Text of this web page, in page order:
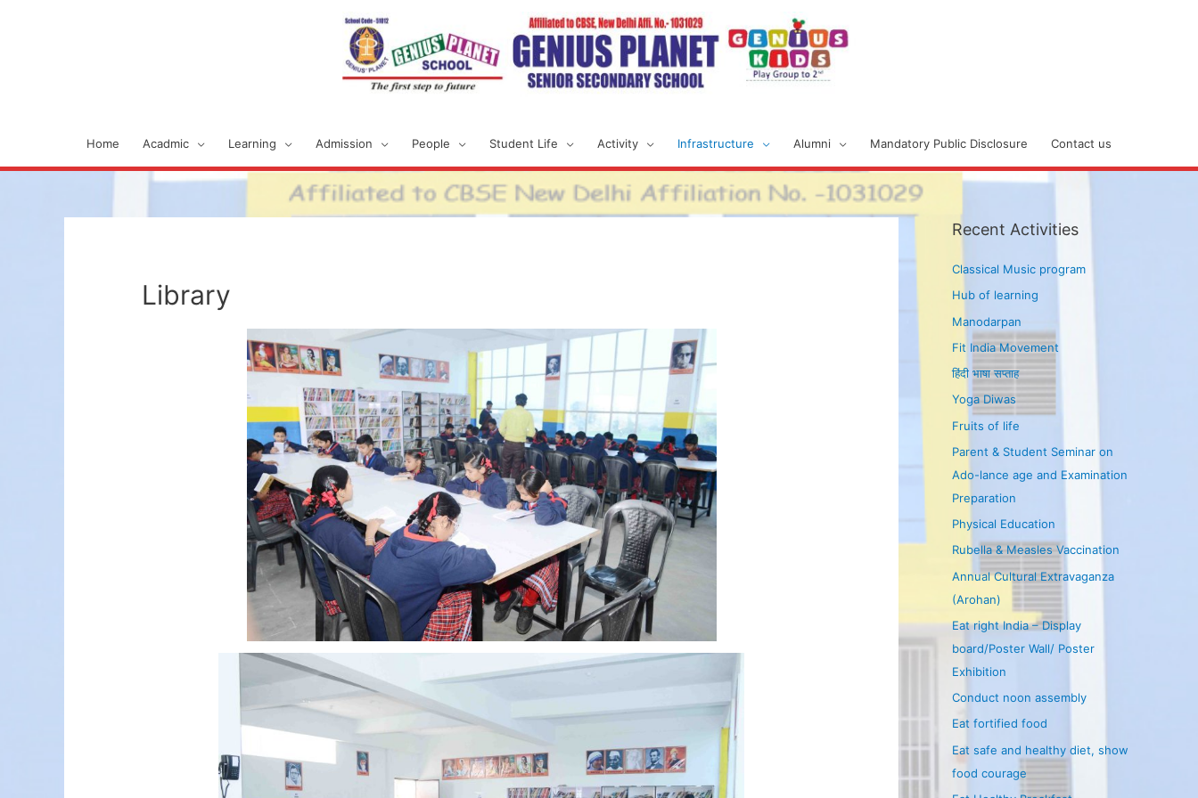
Home Acadmic Learning Admission People Student Life Activity Infrastructure Alumni Mandatory Public Disclosure Contact us
Library
Recent Activities
Classical Music program
Hub of learning
Manodarpan
Fit India Movement
हिंदी भाषा सप्ताह
Yoga Diwas
Fruits of life
Parent & Student Seminar on
Ado-lance age and Examination
Preparation
Physical Education
Rubella & Measles Vaccination
Annual Cultural Extravaganza
(Arohan)
Eat right India – Display
board/Poster Wall/ Poster
Exhibition
Conduct noon assembly
Eat fortified food
Eat safe and healthy diet, show
food courage